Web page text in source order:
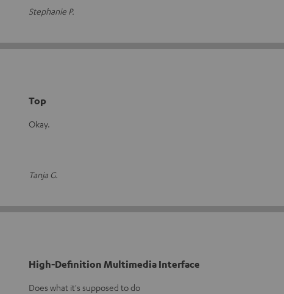
Stephanie P.
Top
Okay.
Tanja G.
High-Definition Multimedia Interface
Does what it's supposed to do